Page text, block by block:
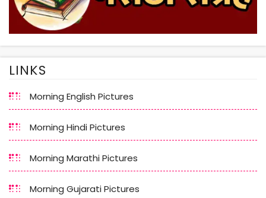
LINKS
Morning English Pictures
Morning Hindi Pictures
Morning Marathi Pictures
Morning Gujarati Pictures